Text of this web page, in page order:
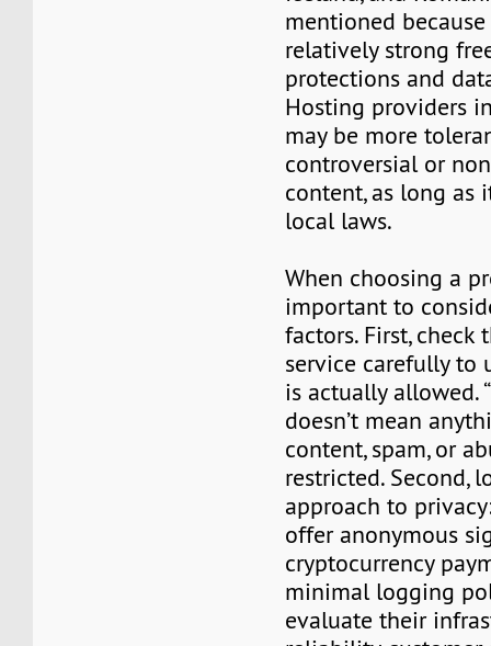
mentioned
relatively strong
protections and
Hosting providers
may be more
controversial or
content, as long as
local laws.
When choosing a
important to
factors. First, check
service carefully to
is actually allowed.
doesn’t mean
content, spam, or
restricted. Second,
approach to
offer anonymous
cryptocurrency
minimal logging
evaluate their